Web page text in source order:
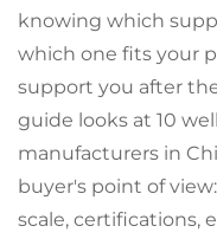
knowing which
which one fits your
support you after
guide looks at 10
manufacturers in
buyer's point of
scale, certifications,